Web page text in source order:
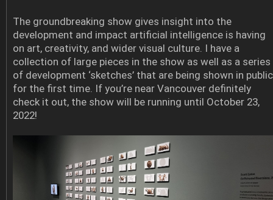
The groundbreaking show gives insight into the
development and impact artificial intelligence is having
on art, creativity, and wider visual culture. I have a
collection of large pieces in the show as well as a series
of development ‘sketches’ that are being shown in public
for the first time. If you’re near Vancouver definitely
check it out, the show will be running until October 23,
2022!